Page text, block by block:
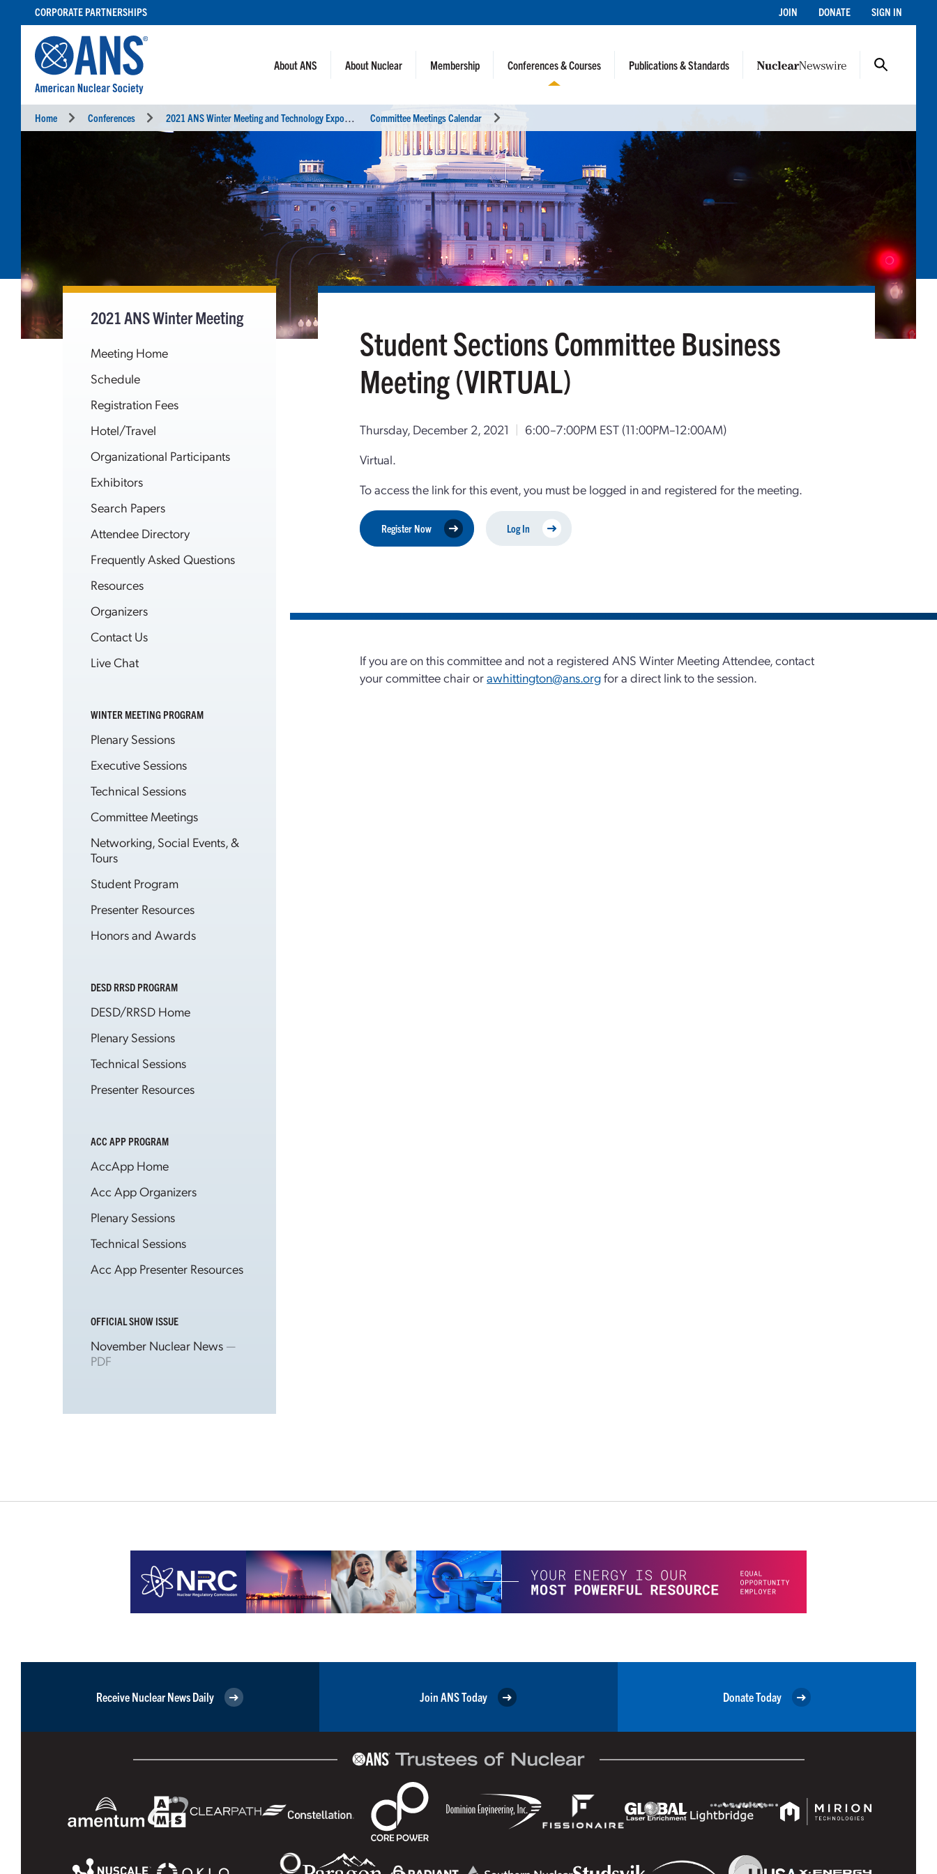
CONTENT
CORPORATE PARTNERSHIPS JOIN DONATE SIGN IN
About ANS About Nuclear Membership Conferences & Courses Publications & Standards
Home Conferences 2
021 ANS Winter Meeting and Technology Expo Committee Meetings Calendar
2021 ANS Winter Meeting
Meeting Home
Schedule
Registration Fees
Hotel/Travel
Organizational Participants
Exhibitors
Search Papers
Attendee Directory
Frequently Asked Questions
Resources
Organizers
Contact Us
Live Chat
WINTER MEETING PROGRAM
Plenary Sessions
Executive Sessions
Technical Sessions
Committee Meetings
Networking, Social Events, &
Tours
Student Program
Presenter Resources
Honors and Awards
DESD RRSD PROGRAM
DESD/RRSD Home
Plenary Sessions
Technical Sessions
Presenter Resources
ACC APP PROGRAM
AccApp Home
Acc App Organizers
Plenary Sessions
Technical Sessions
Acc App Presenter Resources
OFFICIAL SHOW ISSUE
November Nuclear News —
PDF
Student Sections Committee Business
Meeting (VIRTUAL)
Thursday, December 2, 2021 | 6:00–7:00PM EST (11:00PM–12:00AM)
Virtual.
To access the link for this event, you must be logged in and registered for the meeting.
Register Now Log In
If you are on this committee and not a registered ANS Winter Meeting Attendee, contact
your committee chair orawhittington@ans.orgfor a direct link to the session.
Receive Nuclear News Daily Join ANS Today Donate Today